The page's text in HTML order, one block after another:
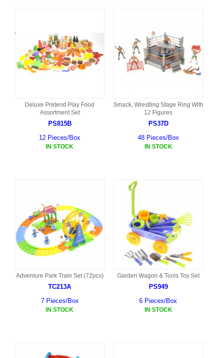
Deluxe Pretend Play Food
Assortment Set
PS815B
12 Pieces/Box
IN STOCK
Smack, Wrestling Stage Ring With
12 Figures
PS37D
48 Pieces/Box
IN STOCK
Adventure Park Train Set (72pcs)
TC213A
7 Pieces/Box
IN STOCK
Garden Wagon & Tools Toy Set
PS949
6 Pieces/Box
IN STOCK